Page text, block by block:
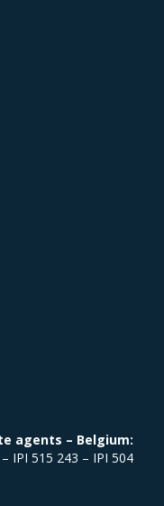
agents – Belgium:
IPI 515 243 – IPI 504